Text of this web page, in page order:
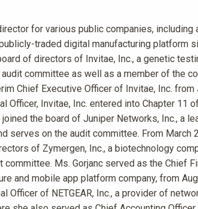
for various public companies, including
traded digital manufacturing platform
of directors of Invitae, Inc., a genetic
committee as well as a member of the
Chief Executive Officer of Invitae, Inc.
Officer, Invitae, Inc. entered into Chapter 11
the board of Juniper Networks, Inc., a
serves on the audit committee. From March
of Zymergen, Inc., a biotechnology
Ms. Gorjanc served as the Chief
and mobile app platform company, from
Officer of NETGEAR, Inc., a provider of